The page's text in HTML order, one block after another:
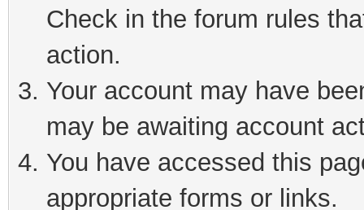
Check in the forum rules
action.
Your account may have
may be awaiting account
You have accessed this
appropriate forms or links.